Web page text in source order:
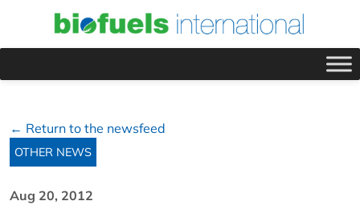
← Return to the newsfeed
OTHER NEWS
Aug 20, 2012